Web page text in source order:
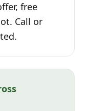
free
Call or